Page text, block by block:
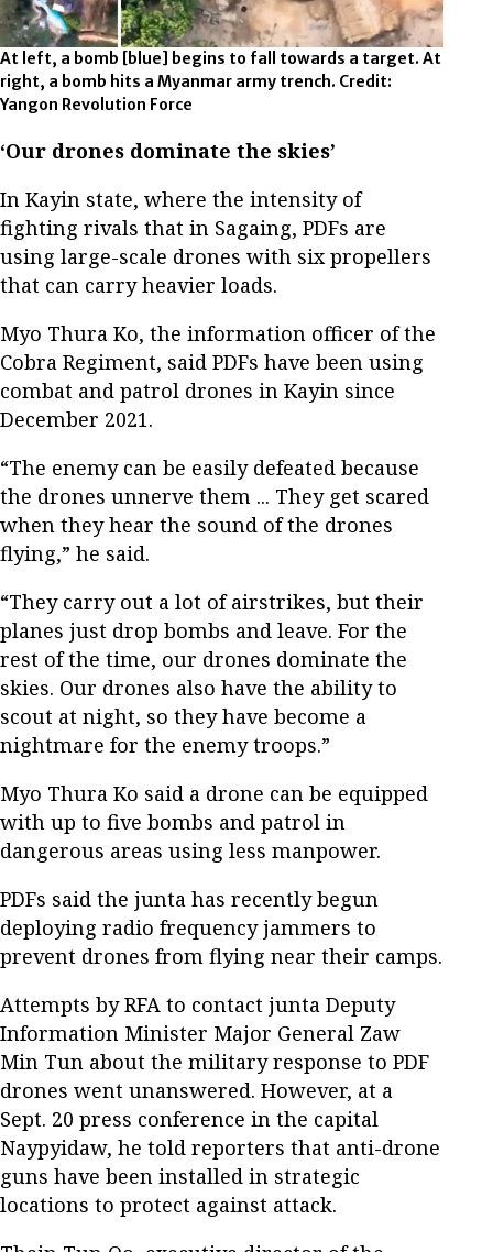
At left, a bomb [blue] begins to fall towards a target. At
right, a bomb hits a Myanmar army trench. Credit:
Yangon Revolution Force
‘Our drones dominate the skies’
In Kayin state, where the intensity of
fighting rivals that in Sagaing, PDFs are
using large-scale drones with six propellers
that can carry heavier loads.
Myo Thura Ko, the information officer of the
Cobra Regiment, said PDFs have been using
combat and patrol drones in Kayin since
December 2021.
“The enemy can be easily defeated because
the drones unnerve them ... They get scared
when they hear the sound of the drones
flying,” he said.
“They carry out a lot of airstrikes, but their
planes just drop bombs and leave. For the
rest of the time, our drones dominate the
skies. Our drones also have the ability to
scout at night, so they have become a
nightmare for the enemy troops.”
Myo Thura Ko said a drone can be equipped
with up to five bombs and patrol in
dangerous areas using less manpower.
PDFs said the junta has recently begun
deploying radio frequency jammers to
prevent drones from flying near their camps.
Attempts by RFA to contact junta Deputy
Information Minister Major General Zaw
Min Tun about the military response to PDF
drones went unanswered. However, at a
Sept. 20 press conference in the capital
Naypyidaw, he told reporters that anti-drone
guns have been installed in strategic
locations to protect against attack.